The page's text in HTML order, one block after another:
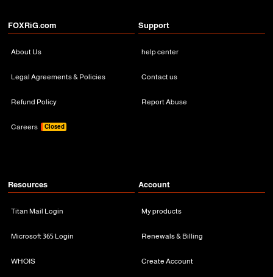
FOXRiG.com
About Us
Legal Agreements & Policies
Refund Policy
Careers Closed
Support
help center
Contact us
Report Abuse
Resources
Titan Mail Login
Microsoft 365 Login
WHOIS
Account
My products
Renewals & Billing
Create Account